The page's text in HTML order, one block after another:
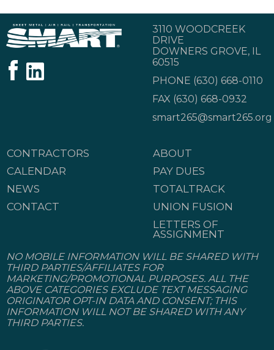
3110 WOODCREEK
DRIVE
DOWNERS GROVE, IL
60515
PHONE (630) 668-0110
FAX (630) 668-0932
smart265@smart265.org
CONTRACTORS
CALENDAR
NEWS
CONTACT
ABOUT
PAY DUES
TOTALTRACK
UNION FUSION
LETTERS OF
ASSIGNMENT
NO MOBILE INFORMATION WILL BE SHARED WITH
THIRD PARTIES/AFFILIATES FOR
MARKETING/PROMOTIONAL PURPOSES. ALL THE
ABOVE CATEGORIES EXCLUDE TEXT MESSAGING
ORIGINATOR OPT-IN DATA AND CONSENT; THIS
INFORMATION WILL NOT BE SHARED WITH ANY
THIRD PARTIES.